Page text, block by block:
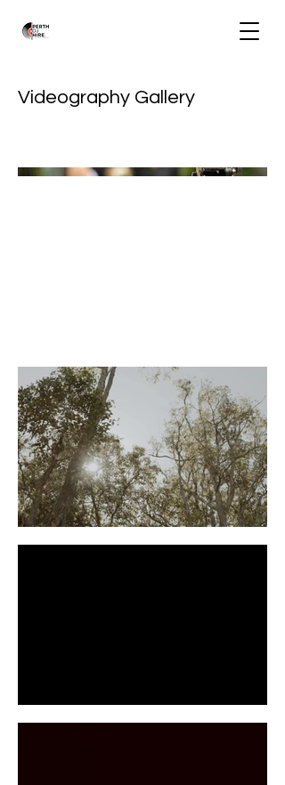
Videography Gallery